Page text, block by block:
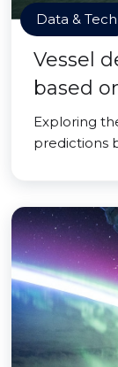
Data & Tech
Vessel
based
Exploring
predictions